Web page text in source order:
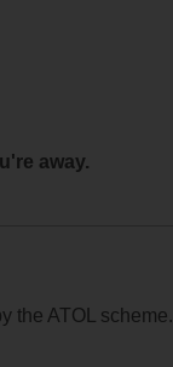
away.
the ATOL scheme.